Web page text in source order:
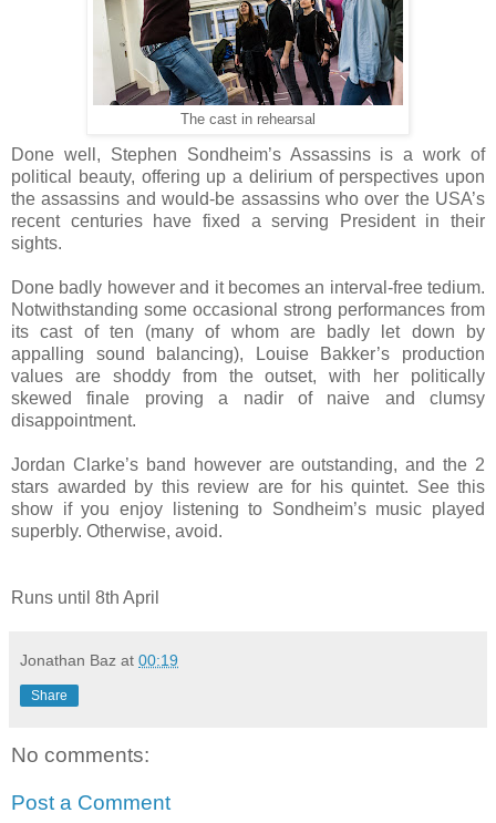
The cast in rehearsal
Done well, Stephen Sondheim’s Assassins is a work of
political beauty, offering up a delirium of perspectives upon
the assassins and would-be assassins who over the USA’s
recent centuries have fixed a serving President in their
sights.
Done badly however and it becomes an interval-free tedium.
Notwithstanding some occasional strong performances from
its cast of ten (many of whom are badly let down by
appalling sound balancing), Louise Bakker’s production
values are shoddy from the outset, with her politically
skewed finale proving a nadir of naive and clumsy
disappointment.
Jordan Clarke’s band however are outstanding, and the 2
stars awarded by this review are for his quintet. See this
show if you enjoy listening to Sondheim’s music played
superbly. Otherwise, avoid.
Runs until 8th April
Jonathan Baz at 00:19
Share
No comments:
Post a Comment